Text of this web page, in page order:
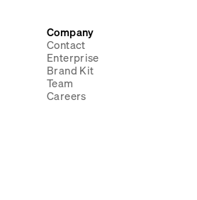
Company
Contact
Enterprise
Brand Kit
Team
Careers